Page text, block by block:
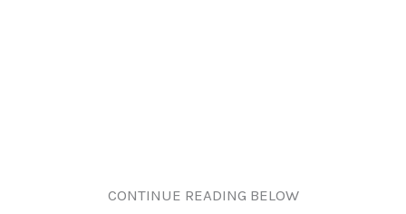
CONTINUE READING BELOW